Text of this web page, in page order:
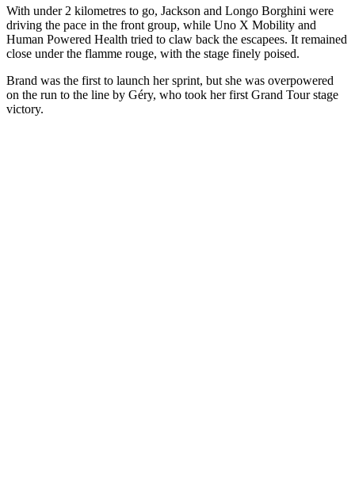
With under 2 kilometres to go, Jackson and Longo Borghini were
driving the pace in the front group, while Uno X Mobility and
Human Powered Health tried to claw back the escapees. It remained
close under the flamme rouge, with the stage finely poised.
Brand was the first to launch her sprint, but she was overpowered
on the run to the line by Géry, who took her first Grand Tour stage
victory.